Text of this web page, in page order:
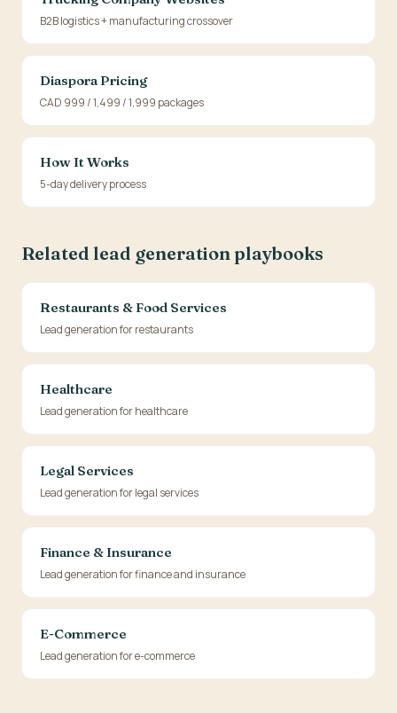
B2B logistics + manufacturing crossover
Diaspora Pricing
CAD 999 / 1,499 / 1,999 packages
How It Works
5-day delivery process
Related lead generation playbooks
Restaurants & Food Services
Lead generation for restaurants
Healthcare
Lead generation for healthcare
Legal Services
Lead generation for legal services
Finance & Insurance
Lead generation for finance and insurance
E-Commerce
Lead generation for e-commerce